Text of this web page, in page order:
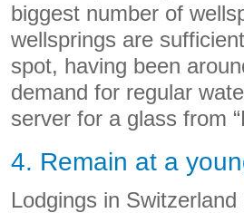
biggest number of
wellsprings are
spot, having been
demand for regular
server for a glass from
4. Remain at a
Lodgings in